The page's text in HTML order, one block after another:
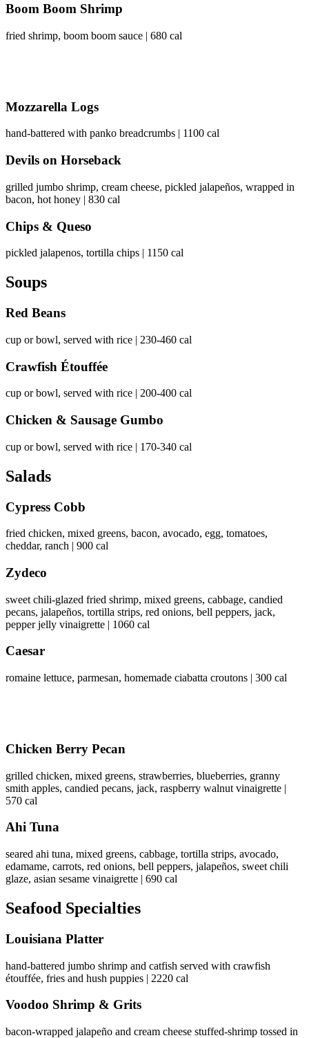
Boom Boom Shrimp
fried shrimp, boom boom sauce | 680 cal
Mozzarella Logs
hand-battered with panko breadcrumbs | 1100 cal
Devils on Horseback
grilled jumbo shrimp, cream cheese, pickled jalapeños, wrapped in
bacon, hot honey | 830 cal
Chips & Queso
pickled jalapenos, tortilla chips | 1150 cal
Soups
Red Beans
cup or bowl, served with rice | 230-460 cal
Crawfish Étouffée
cup or bowl, served with rice | 200-400 cal
Chicken & Sausage Gumbo
cup or bowl, served with rice | 170-340 cal
Salads
Cypress Cobb
fried chicken, mixed greens, bacon, avocado, egg, tomatoes,
cheddar, ranch | 900 cal
Zydeco
sweet chili-glazed fried shrimp, mixed greens, cabbage, candied
pecans, jalapeños, tortilla strips, red onions, bell peppers, jack,
pepper jelly vinaigrette | 1060 cal
Caesar
romaine lettuce, parmesan, homemade ciabatta croutons | 300 cal
Chicken Berry Pecan
grilled chicken, mixed greens, strawberries, blueberries, granny
smith apples, candied pecans, jack, raspberry walnut vinaigrette |
570 cal
Ahi Tuna
seared ahi tuna, mixed greens, cabbage, tortilla strips, avocado,
edamame, carrots, red onions, bell peppers, jalapeños, sweet chili
glaze, asian sesame vinaigrette | 690 cal
Seafood Specialties
Louisiana Platter
hand-battered jumbo shrimp and catfish served with crawfish
étouffée, fries and hush puppies | 2220 cal
Voodoo Shrimp & Grits
bacon-wrapped jalapeño and cream cheese stuffed-shrimp tossed in